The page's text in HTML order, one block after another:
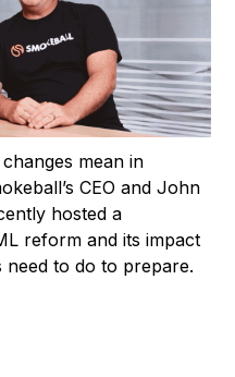
mean in
CEO and John
hosted a
reform and its impact
to do to prepare.